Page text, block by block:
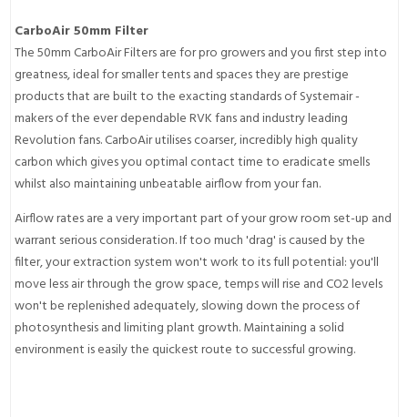
CarboAir 50mm Filter
The 50mm CarboAir Filters are for pro growers and you first step into
greatness, ideal for smaller tents and spaces they are prestige
products that are built to the exacting standards of Systemair -
makers of the ever dependable RVK fans and industry leading
Revolution fans. CarboAir utilises coarser, incredibly high quality
carbon which gives you optimal contact time to eradicate smells
whilst also maintaining unbeatable airflow from your fan.
Airflow rates are a very important part of your grow room set-up and
warrant serious consideration. If too much 'drag' is caused by the
filter, your extraction system won't work to its full potential: you'll
move less air through the grow space, temps will rise and CO2 levels
won't be replenished adequately, slowing down the process of
photosynthesis and limiting plant growth. Maintaining a solid
environment is easily the quickest route to successful growing.